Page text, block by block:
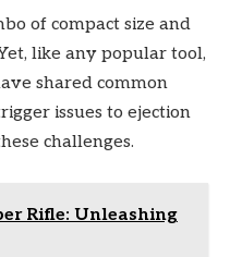
of compact size and
like any popular tool,
shared common
issues to ejection
challenges.
Rifle: Unleashing